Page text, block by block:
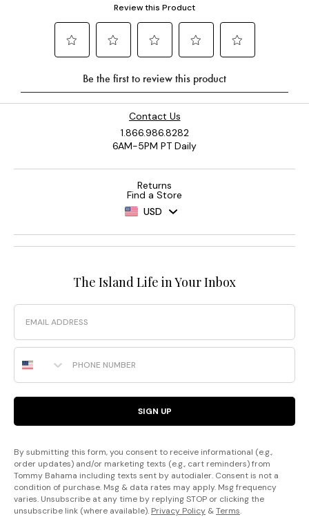
Contact Us
1.866.986.8282
6AM-5PM PT Daily
Returns
Find a Store
USD
The Island Life in Your Inbox
Email
Phone Number
SIGN UP
By submitting this form, you consent to receive informational (e.g.,
order updates) and/or marketing texts (e.g., cart reminders) from
Tommy Bahama including texts sent by autodialer. Consent is not a
condition of purchase. Msg & data rates may apply. Msg frequency
varies. Unsubscribe at any time by replying STOP or clicking the
unsubscribe link (where available). Privacy Policy &Terms.